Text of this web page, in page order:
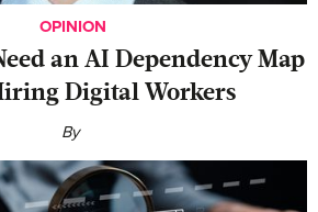
OPINION
an AI Dependency Map
Digital Workers
By